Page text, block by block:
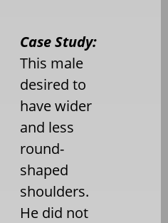
Case Study:
This male
desired to
have wider
and less
round-
shaped
shoulders.
He did not